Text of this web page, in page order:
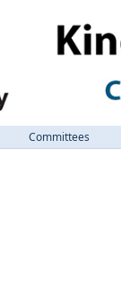
Committees